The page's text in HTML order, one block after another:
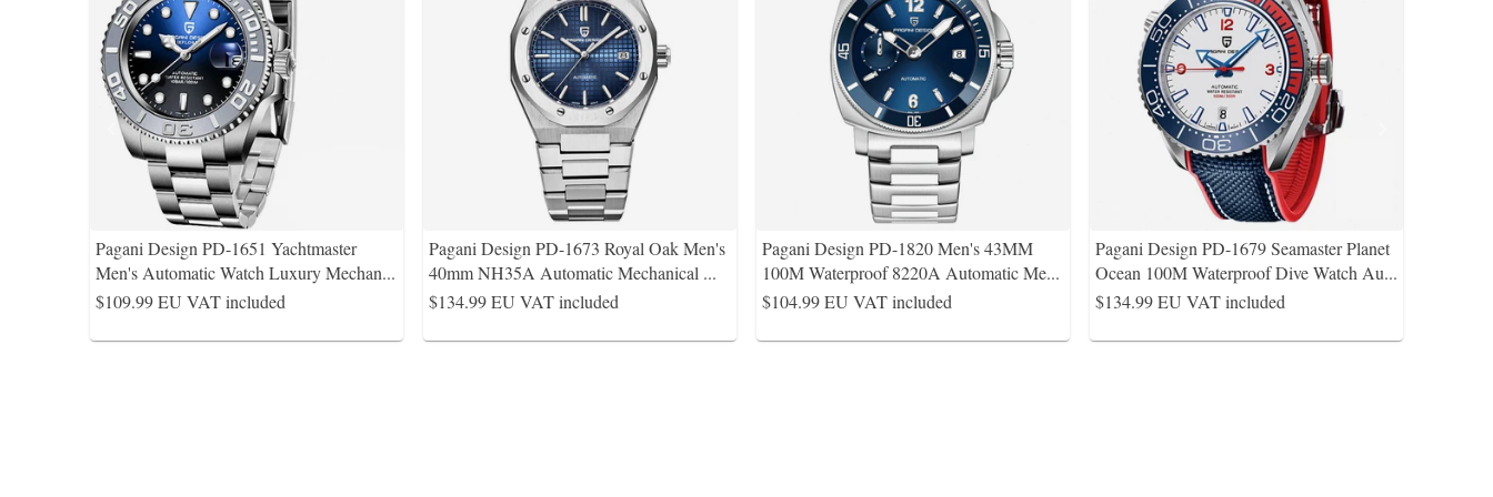
Pagani Design PD-1651 Yachtmaster
Men's Automatic Watch Luxury Mechan...
$109.99EU VAT included
Pagani Design PD-1673 Royal Oak Men's
40mm NH35A Automatic Mechanical ...
$134.99EU VAT included
Pagani Design PD-1820 Men's 43MM
100M Waterproof 8220A Automatic Me...
$104.99EU VAT included
Pagani Design PD-1679 Seamaster Planet
Ocean 100M Waterproof Dive Watch Au...
$134.99EU VAT included